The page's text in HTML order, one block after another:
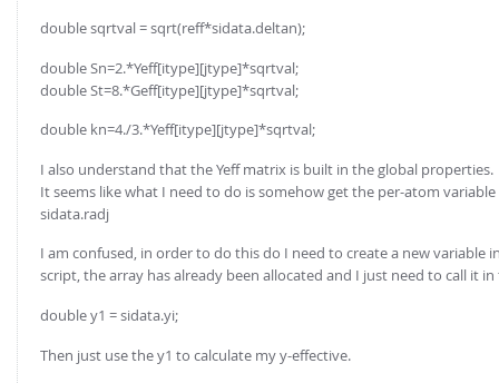
double sqrtval = sqrt(reff*sidata.deltan);
double Sn=2.*Yeff[itype][jtype]*sqrtval;
double St=8.*Geff[itype][jtype]*sqrtval;
double kn=4./3.*Yeff[itype][jtype]*sqrtval;
I also understand that the Yeff matrix is built in the global properties.
It seems like what I need to do is somehow get the per-atom
sidata.radj
I am confused, in order to do this do I need to create a new
script, the array has already been allocated and I just need to call it
double y1 = sidata.yi;
Then just use the y1 to calculate my y-effective.